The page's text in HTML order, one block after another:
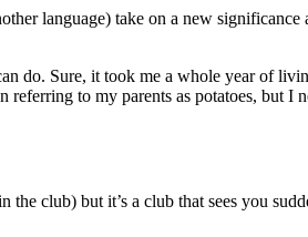
language) take on a new
do. Sure, it took me a whole year of
to my parents as potatoes, but I
the club) but it’s a club that sees you